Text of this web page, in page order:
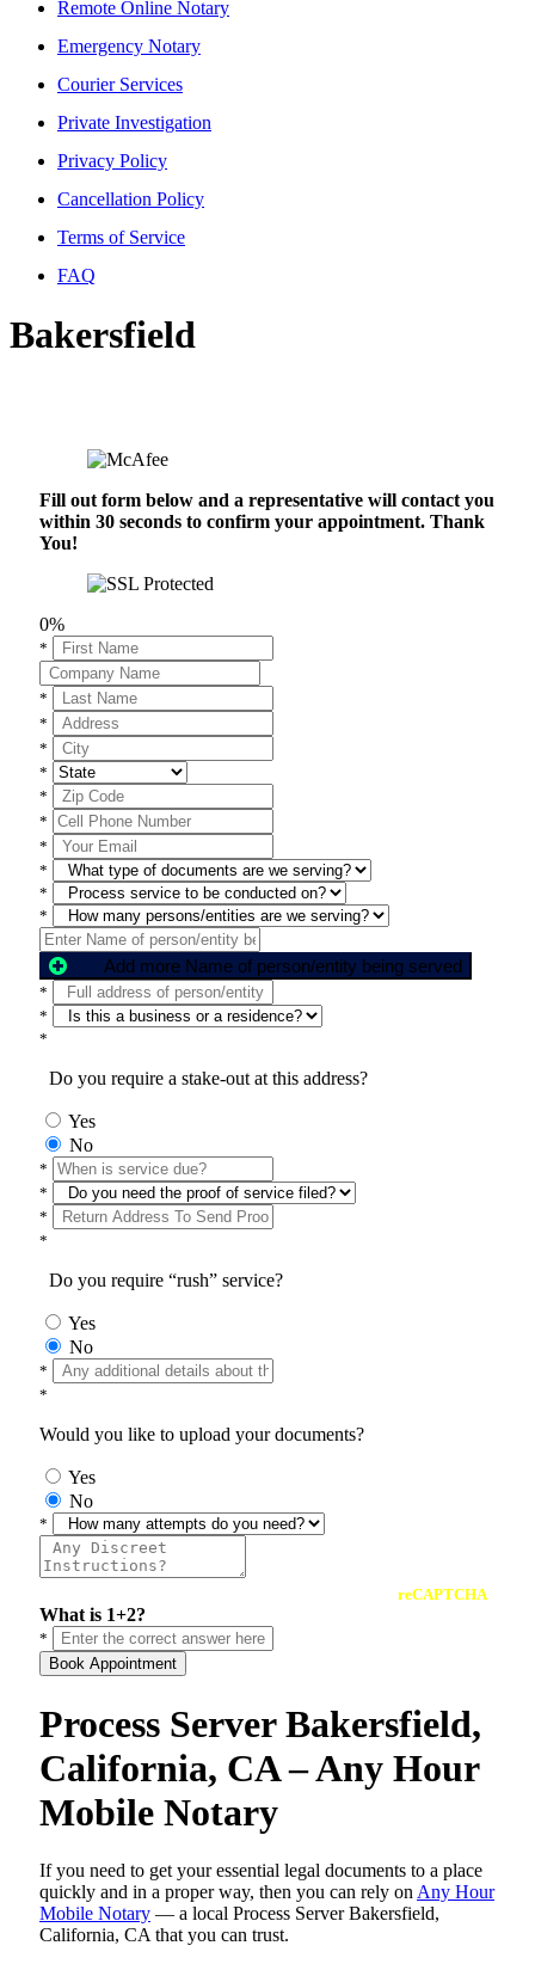
Remote Online Notary
Emergency Notary
Courier Services
Private Investigation
Privacy Policy
Cancellation Policy
Terms of Service
FAQ
Bakersfield
Fill out form below and a representative will contact you
within 30 seconds to confirm your appointment. Thank
You!
0%
*
*
*
*
*
*
*
*
*
*
*
Add more Name of person/entity being served
*
*
*
Do you require a stake-out at this address?
Yes
No
*
*
*
*
Do you require “rush” service?
Yes
No
*
*
Would you like to upload your documents?
Yes
No
*
reCAPTCHA
What is 1+2?
*
Book Appointment
Process Server Bakersfield,
California, CA – Any Hour
Mobile Notary
If you need to get your essential legal documents to a place
quickly and in a proper way, then you can rely on Any Hour
Mobile Notary — a local Process Server Bakersfield,
California, CA that you can trust.